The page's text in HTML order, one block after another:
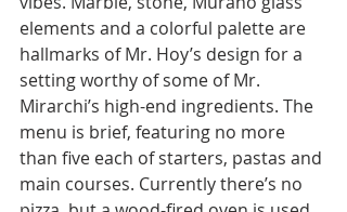
elements and a colorful palette are
hallmarks of Mr. Hoy’s design for a
setting worthy of some of Mr.
Mirarchi’s high-end ingredients. The
menu is brief, featuring no more
than five each of starters, pastas and
main courses. Currently there’s no